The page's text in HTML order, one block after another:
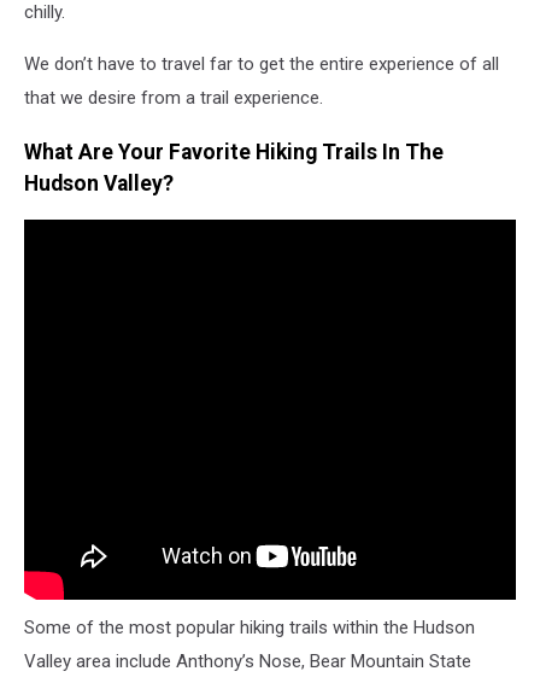
chilly.
We don’t have to travel far to get the entire experience of all
that we desire from a trail experience.
What Are Your Favorite Hiking Trails In The
Hudson Valley?
Some of the most popular hiking trails within the Hudson
Valley area include Anthony’s Nose, Bear Mountain State